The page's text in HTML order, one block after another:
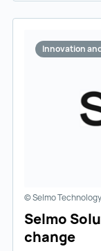
Innovation
© Selmo
Selmo
change